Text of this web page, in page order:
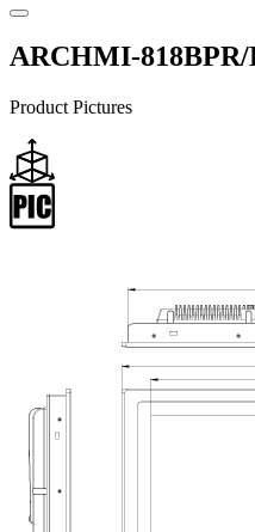
ARCHMI-
Product Pictures